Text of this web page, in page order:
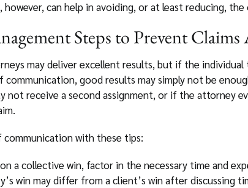
however, can help in avoiding, or at least reducing,
Steps to Prevent
may deliver excellent results, but if the
communication, good results may simply not be
not receive a second assignment, or if the attorney
communication with these tips:
a collective win, factor in the necessary time and
win may differ from a client’s win after discussing